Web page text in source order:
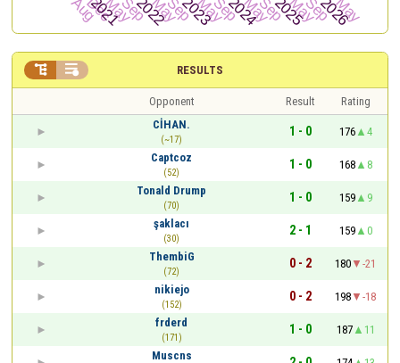
RESULTS
 
Opponent Result
Rating
CİHAN.
(~17)
1 - 0 176
4
Captcoz
(52)
1 - 0 168
8
Tonald Drump
(70)
1 - 0 159
9
şaklacı
(30)
2 - 1 159
0
ThembiG
(72)
0 - 2 180
-21
nikiejo
(152)
0 - 2 198
-18
frderd
(171)
1 - 0 187
11
Muscns